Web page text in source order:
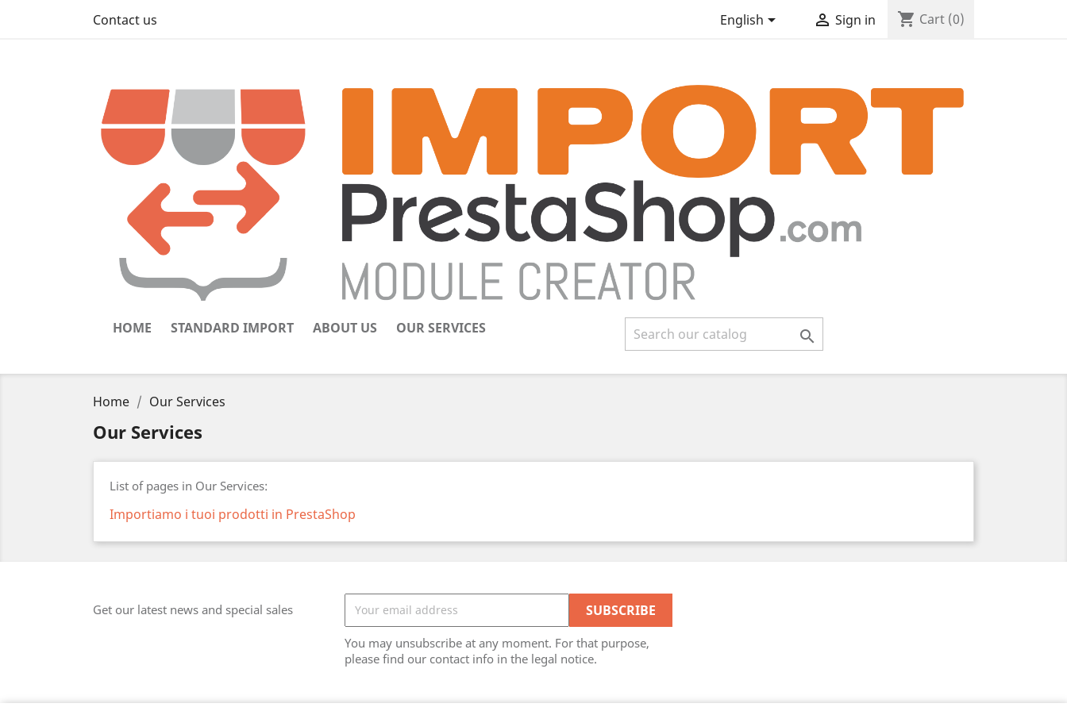
Contact us English  Sign in shopping_cart Cart (0)
HOME STANDARD IMPORT ABOUT US OUR SERVICES 
Home Our Services
Our Services
List of pages in Our Services:
Importiamo i tuoi prodotti in PrestaShop
Get our latest news and special sales
You may unsubscribe at any moment. For that purpose,
please find our contact info in the legal notice.